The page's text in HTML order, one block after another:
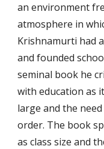
an environment
atmosphere in
Krishnamurti had
and founded
seminal book he
with education as
large and the
order. The book
as class size and